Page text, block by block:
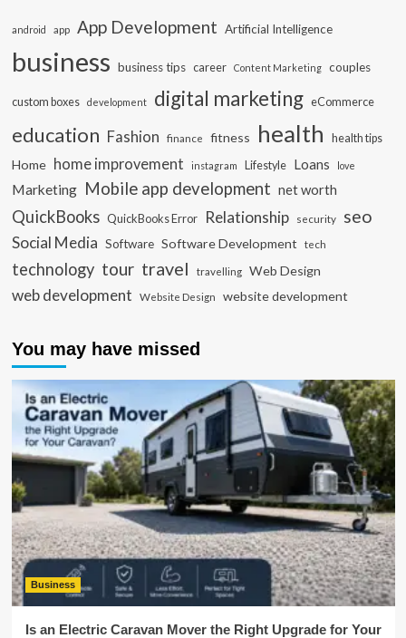
android app App Development Artificial Intelligence
business business tips career Content Marketing couples
custom boxes development digital marketing eCommerce
education Fashion finance fitness health health tips
Home home improvement instagram Lifestyle Loans love
Marketing Mobile app development net worth
QuickBooks QuickBooks Error Relationship security seo
Social Media Software Software Development tech
technology tour travel travelling Web Design
web development Website Design website development
You may have missed
Business
Is an Electric Caravan Mover the Right Upgrade for Your